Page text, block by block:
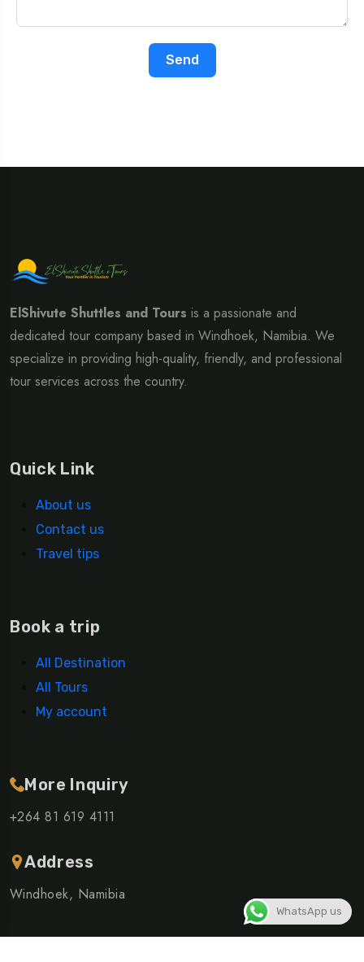
Send
ElShivute Shuttles and Tours is a passionate and
dedicated tour company based in Windhoek, Namibia. We
specialize in providing high-quality, friendly, and professional
tour services across the country.
Quick Link
About us
Contact us
Travel tips
Book a trip
All Destination
All Tours
My account
More Inquiry
+264 81 619 4111
Address
Windhoek, Namibia
WhatsApp us